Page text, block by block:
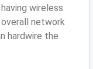
wireless
network
hardwire the